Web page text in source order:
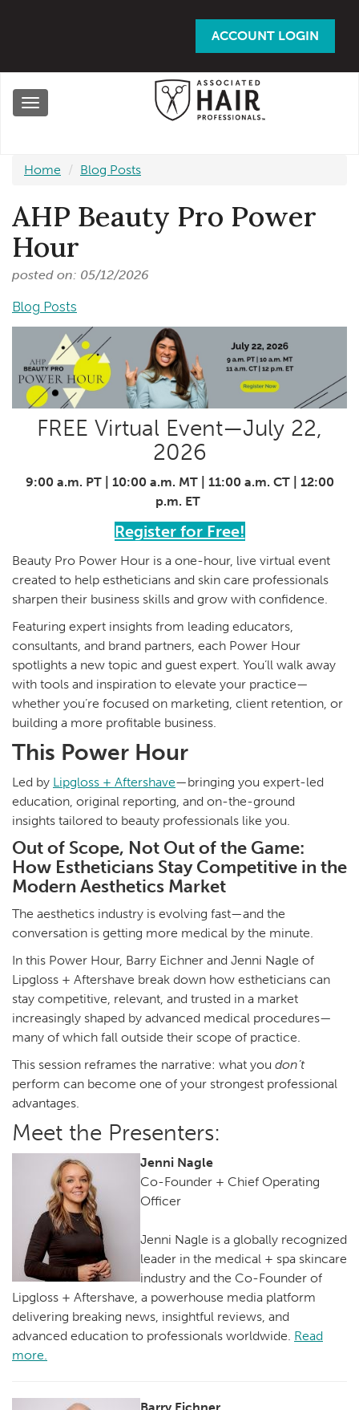
ACCOUNT LOGIN
Toggle
Home Blog Posts
AHP Beauty Pro Power
Hour
posted on: 05/12/2026
Blog Posts
FREE Virtual Event—July 22,
2026
9:00 a.m. PT | 10:00 a.m. MT | 11:00 a.m. CT | 12:00
p.m. ET
Register for Free!
Beauty Pro Power Hour is a one-hour, live virtual event
created to help estheticians and skin care professionals
sharpen their business skills and grow with confidence.
Featuring expert insights from leading educators,
consultants, and brand partners, each Power Hour
spotlights a new topic and guest expert. You’ll walk away
with tools and inspiration to elevate your practice—
whether you’re focused on marketing, client retention, or
building a more profitable business.
This Power Hour
Led by Lipgloss + Aftershave—bringing you expert-led
education, original reporting, and on-the-ground
insights tailored to beauty professionals like you.
Out of Scope, Not Out of the Game:
How Estheticians Stay Competitive in the
Modern Aesthetics Market
The aesthetics industry is evolving fast—and the
conversation is getting more medical by the minute.
In this Power Hour, Barry Eichner and Jenni Nagle of
Lipgloss + Aftershave break down how estheticians can
stay competitive, relevant, and trusted in a market
increasingly shaped by advanced medical procedures—
many of which fall outside their scope of practice.
This session reframes the narrative: what you don’t
perform can become one of your strongest professional
advantages.
Meet the Presenters:
Jenni Nagle
Co-Founder + Chief Operating
Officer
Jenni Nagle is a globally recognized
leader in the medical + spa skincare
industry and the Co-Founder of
Lipgloss + Aftershave, a powerhouse media platform
delivering breaking news, insightful reviews, and
advanced education to professionals worldwide. Read
more.